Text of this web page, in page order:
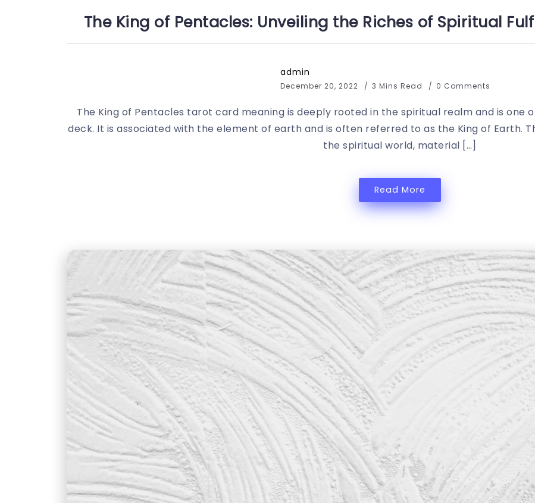
The King of Pentacles: Unveiling the Riches of Spiritual
admin
December 20, 2022 3 Mins Read 0 Comments
The King of Pentacles tarot card meaning is deeply rooted in the spiritual realm and is
deck. It is associated with the element of earth and is often referred to as the King of Earth.
the spiritual world, material […]
Read More